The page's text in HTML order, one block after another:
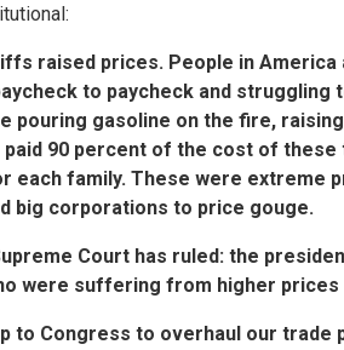
raised prices. People in
to paycheck and struggling
pouring gasoline on the fire,
90 percent of the cost of
each family. These were extreme
big corporations to price gouge.
Court has ruled: the
were suffering from higher prices
to Congress to overhaul our